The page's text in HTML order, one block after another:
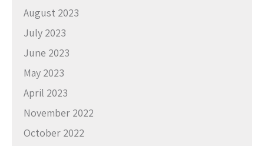
August 2023
July 2023
June 2023
May 2023
April 2023
November 2022
October 2022